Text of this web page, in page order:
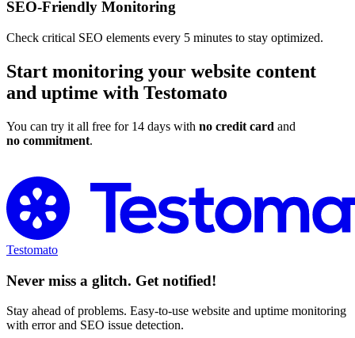
SEO-Friendly Monitoring
Check critical SEO elements every 5 minutes to stay optimized.
Start monitoring your website content
and uptime with Testomato
You can try it all free for 14 days with no credit card and
no commitment.
Testomato
Never miss a glitch. Get notified!
Stay ahead of problems. Easy-to-use website and uptime monitoring
with error and SEO issue detection.